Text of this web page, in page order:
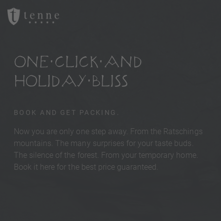
ONE CLICK AND
HOLIDAY BLISS
BOOK AND GET PACKING.
Now you are only one step away. From the Ratschings
mountains. The many surprises for your taste buds.
The silence of the forest. From your temporary home.
Book it here for the best price guaranteed.